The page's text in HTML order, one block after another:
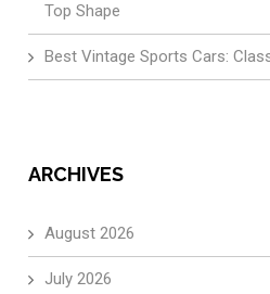
Top Shape
Best Vintage Sports Cars:
ARCHIVES
August 2026
July 2026